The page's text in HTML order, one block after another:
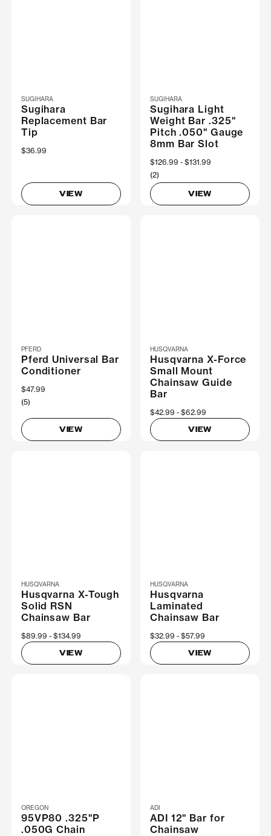
SUGIHARA
Sugihara
Replacement Bar
Tip
$36.99
VIEW
SUGIHARA
Sugihara Light
Weight Bar .325"
Pitch .050" Gauge
8mm Bar Slot
Now
$126.99 Was
$131.99
(2)
VIEW
PFERD
Pferd Universal Bar
Conditioner
$47.99
(5)
VIEW
HUSQVARNA
Husqvarna X-Force
Small Mount
Chainsaw Guide
Bar
Now
$42.99 Was
$62.99
VIEW
HUSQVARNA
Husqvarna X-Tough
Solid RSN
Chainsaw Bar
Now
$89.99 Was
$134.99
VIEW
HUSQVARNA
Husqvarna
Laminated
Chainsaw Bar
Now
$32.99 Was
$57.99
VIEW
OREGON
95VP80 .325"P
.050G Chain
ADI
ADI 12" Bar for
Chainsaw